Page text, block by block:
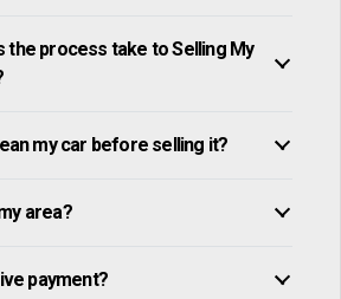
the process take to Selling My
my car before selling it?
area?
payment?